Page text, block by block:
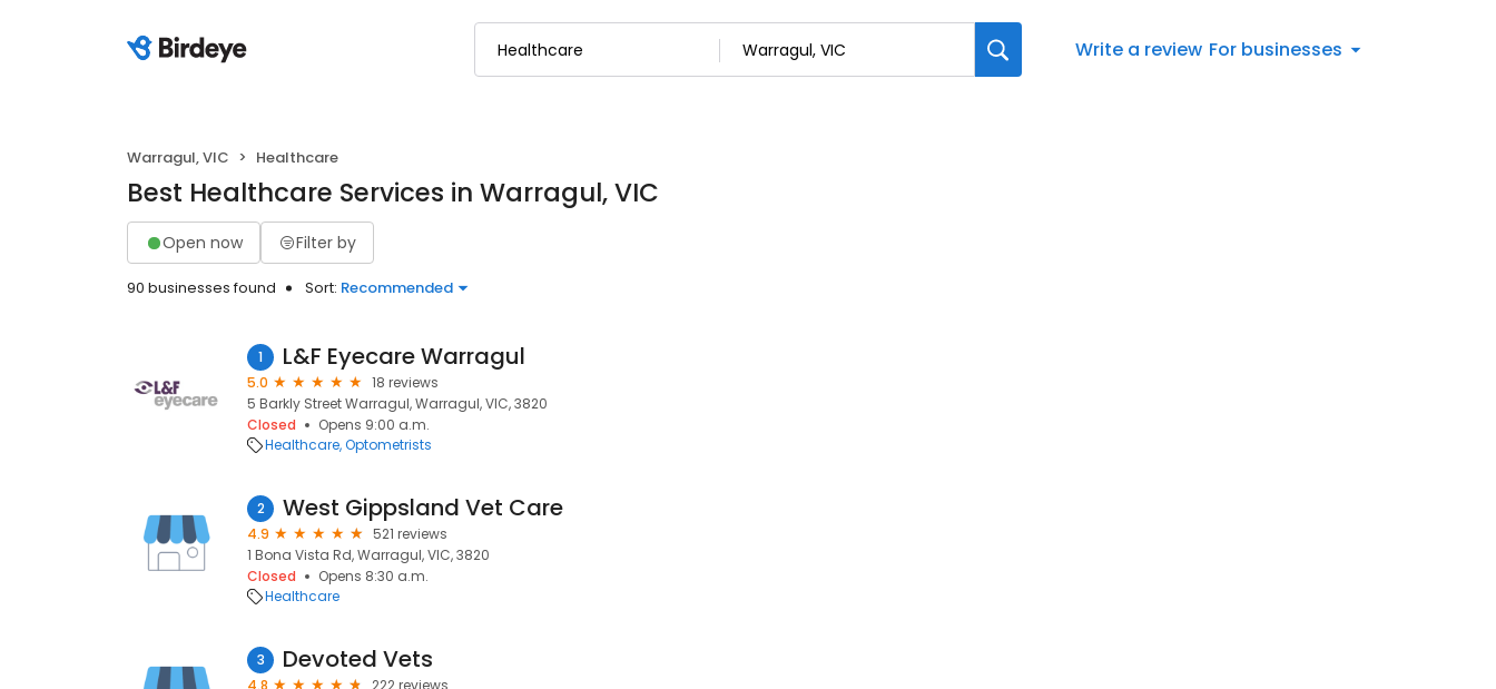
Write a review For businesses
Warragul, VIC Healthcare
Best Healthcare Services in Warragul, VIC
Open now Filter by
90 businesses found Sort: Recommended
1 L&F Eyecare Warragul
5.0
18 reviews
5 Barkly Street Warragul, Warragul, VIC, 3820
Closed
Opens 9:00 a.m.
Healthcare Optometrists
2 West Gippsland Vet Care
4.9
521 reviews
1 Bona Vista Rd, Warragul, VIC, 3820
Closed
Opens 8:30 a.m.
Healthcare
3 Devoted Vets
4.8
222 reviews